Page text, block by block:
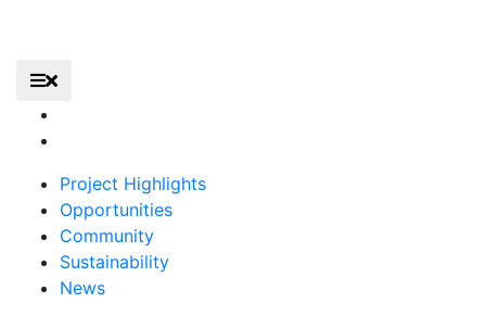
Elevate – Gerald R. Ford International Airport
Primary Menu
Project Highlights
Opportunities
Community
Sustainability
News